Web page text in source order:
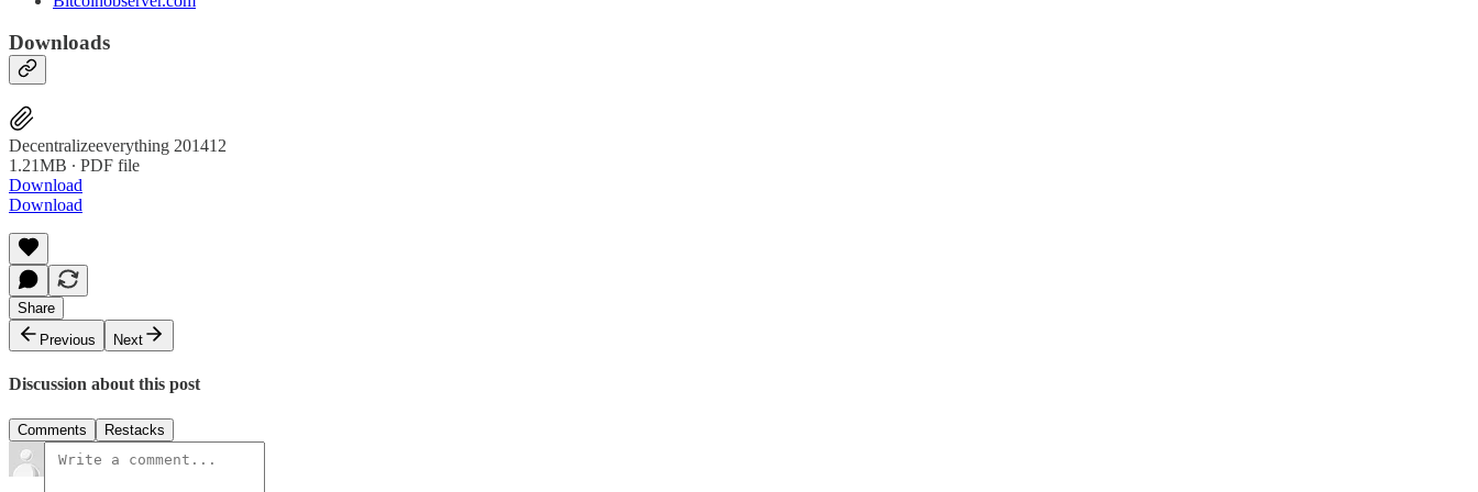
Downloads
Decentralizeeverything 201412
1.21MB ∙ PDF file
Download
Download
Share
Previous
Next
Discussion about this post
Comments Restacks